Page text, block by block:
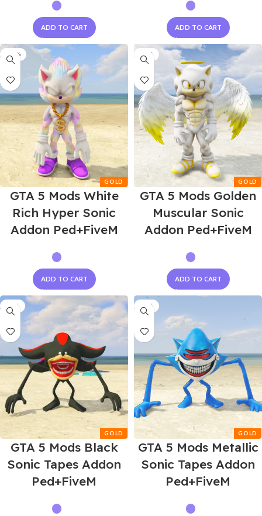
ADD TO CART ADD TO CART
-58%
GTA 5 Mods White
Rich Hyper Sonic
Addon Ped+FiveM
ADD TO CART
-55%
GTA 5 Mods Golden
Muscular Sonic
Addon Ped+FiveM
ADD TO CART
-55%
GTA 5 Mods Black
Sonic Tapes Addon
Ped+FiveM
-55%
GTA 5 Mods Metallic
Sonic Tapes Addon
Ped+FiveM